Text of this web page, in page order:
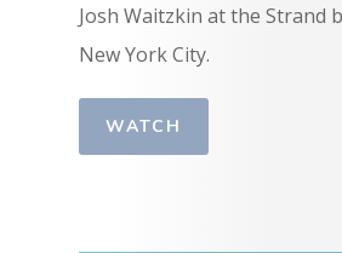
Josh Waitzkin at the Strand
New York City.
WATCH